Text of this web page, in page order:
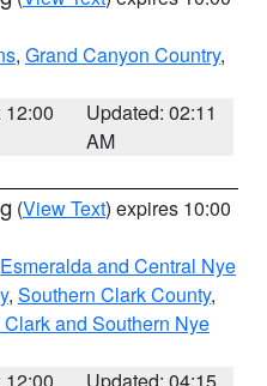
, Grand Canyon Country,
12:00
Updated: 02:11
AM
(View Text) expires 10:00
Esmeralda and Central Nye
, Southern Clark County,
and Southern Nye